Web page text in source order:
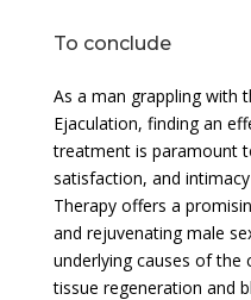
To conclude
As a man grappling with
Ejaculation, finding an
treatment is paramount
satisfaction, and
Therapy offers a
and rejuvenating male
underlying causes of
tissue regeneration and